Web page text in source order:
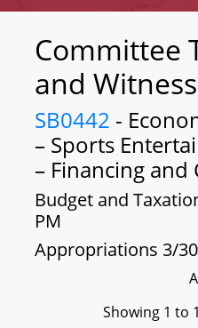
Committee
and
SB0442 -
– Sports
– Financing
Budget and
PM
Appropriations 3/
Showing 1 to